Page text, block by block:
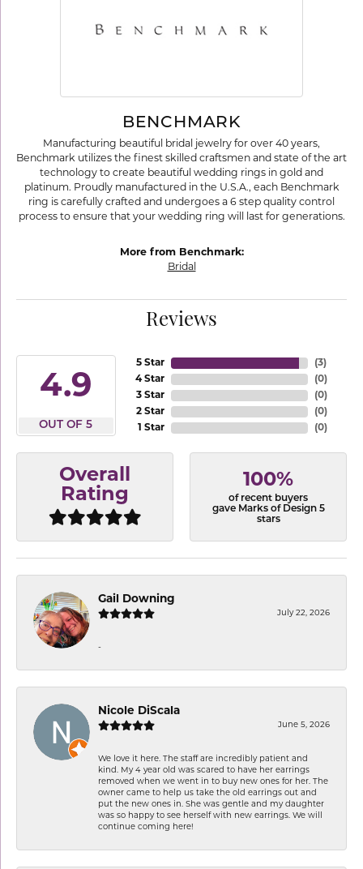
BENCHMARK
Manufacturing beautiful bridal jewelry for over 40 years,
Benchmark utilizes the finest skilled craftsmen and state of the art
technology to create beautiful wedding rings in gold and
platinum. Proudly manufactured in the U.S.A., each Benchmark
ring is carefully crafted and undergoes a 6 step quality control
process to ensure that your wedding ring will last for generations.
More from Benchmark:
Bridal
Reviews
4.9
OUT OF 5
5 Star
4 Star
3 Star
2 Star
1 Star
(3)
(0)
(0)
(0)
(0)
Overall
Rating
100%
of recent buyers
gave Marks of Design 5
stars
Gail Downing
July 22, 2026
-
Nicole DiScala
June 5, 2026
We love it here. The staff are incredibly patient and
kind. My 4 year old was scared to have her earrings
removed when we went in to buy new ones for her. The
owner came to help us take the old earrings out and
put the new ones in. She was gentle and my daughter
was so happy to see herself with new earrings. We will
continue coming here!